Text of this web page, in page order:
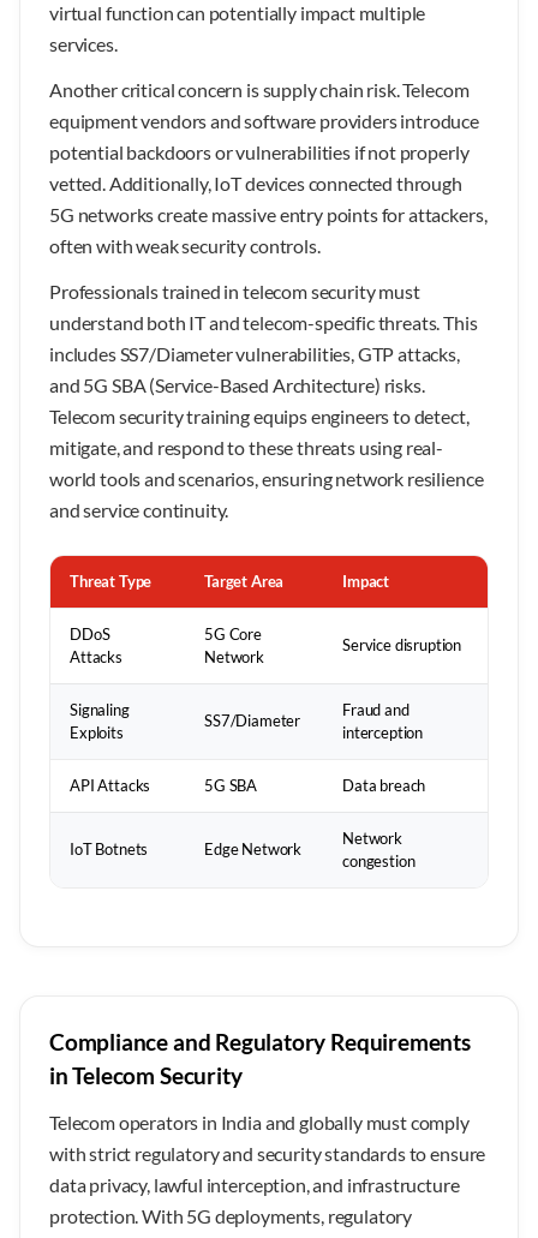
virtual function can potentially impact multiple
services.
Another critical concern is supply chain risk. Telecom
equipment vendors and software providers introduce
potential backdoors or vulnerabilities if not properly
vetted. Additionally, IoT devices connected through
5G networks create massive entry points for attackers,
often with weak security controls.
Professionals trained in telecom security must
understand both IT and telecom-specific threats. This
includes SS7/Diameter vulnerabilities, GTP attacks,
and 5G SBA (Service-Based Architecture) risks.
Telecom security training equips engineers to detect,
mitigate, and respond to these threats using real-
world tools and scenarios, ensuring network resilience
and service continuity.
Threat Type Target Area Impact
DDoS
Attacks
5G Core
Network
Service disruption
Signaling
Exploits
SS7/Diameter
Fraud and
interception
API Attacks 5G SBA Data breach
IoT Botnets Edge Network
Network
congestion
Compliance and Regulatory Requirements
in Telecom Security
Telecom operators in India and globally must comply
with strict regulatory and security standards to ensure
data privacy, lawful interception, and infrastructure
protection. With 5G deployments, regulatory